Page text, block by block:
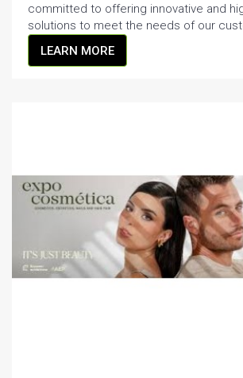
committed to offering innovative and
solutions to meet the needs of our
LEARN MORE